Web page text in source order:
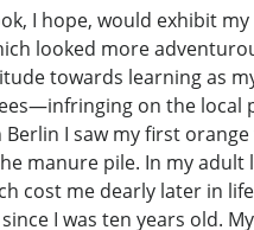
I hope, would exhibit
looked more
towards learning as
on the local
I saw my first
manure pile. In my adult
cost me dearly later in
I was ten years old.